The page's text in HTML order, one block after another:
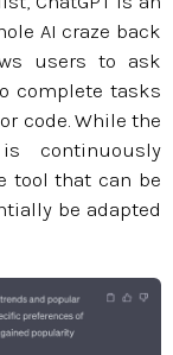
AI craze back
users to ask
complete tasks
code. While the
continuously
tool that can be
be adapted